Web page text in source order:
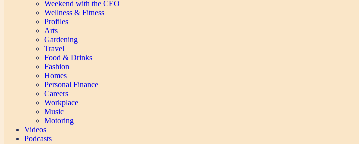
Weekend with the CEO
Wellness & Fitness
Profiles
Arts
Gardening
Travel
Food & Drinks
Fashion
Homes
Personal Finance
Careers
Workplace
Music
Motoring
Videos
Podcasts